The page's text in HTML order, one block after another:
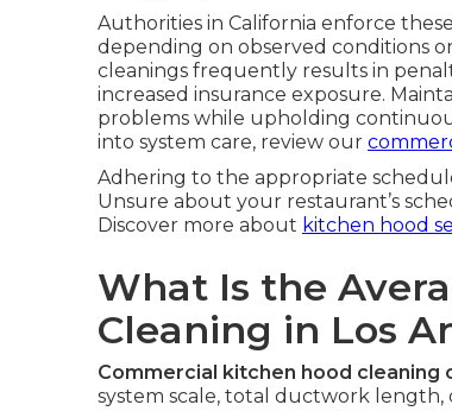
Authorities in California enforce
depending on observed conditions
cleanings frequently results in
increased insurance exposure.
problems while upholding
into system care, review our
Adhering to the appropriate
Unsure about your restaurant’s
Discover more about kitchen hood
What Is the
Cleaning in Los
Commercial kitchen hood cleaning
system scale, total ductwork length,